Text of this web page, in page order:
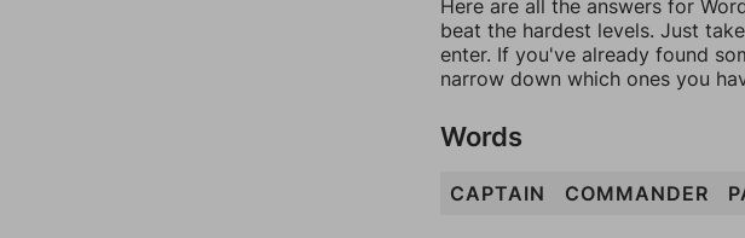
Here are all the answers for
beat the hardest levels. Just
enter. If you've already found
narrow down which ones you
Words
CAPTAIN COMMANDER